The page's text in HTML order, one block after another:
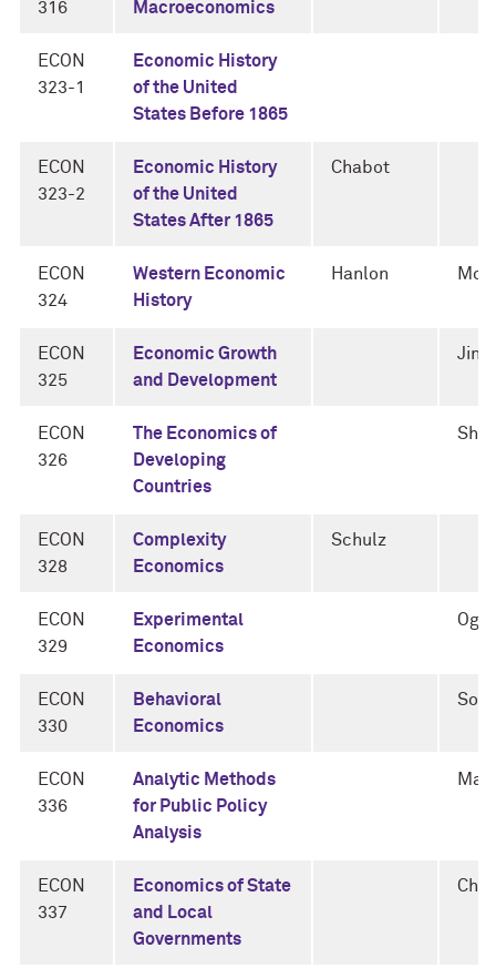
316
Macroeconomics
ECON
323-1
Economic History
of the United
States Before 1865
ECON
323-2
Economic History
of the United
States After 1865
Chabot
ECON
324
Western Economic
History
Hanlon
ECON
325
Economic Growth
and Development
Jin
ECON
326
The Economics of
Developing
Countries
ECON
328
Complexity
Economics
Schulz
ECON
329
Experimental
Economics
ECON
330
Behavioral
Economics
ECON
336
Analytic Methods
for Public Policy
Analysis
ECON
337
Economics of State
and Local
Governments